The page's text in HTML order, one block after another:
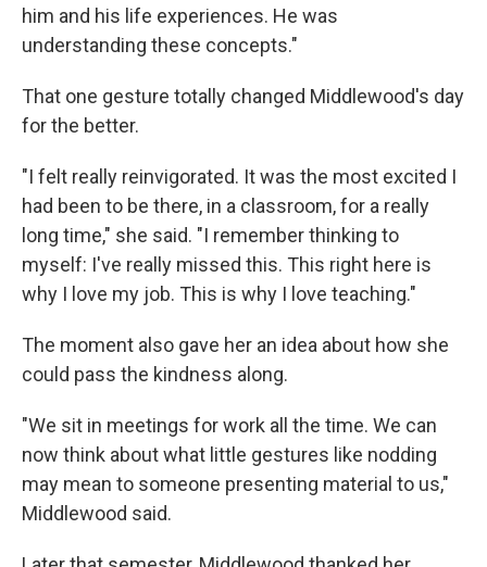
him and his life experiences. He was
understanding these concepts."
That one gesture totally changed Middlewood's day
for the better.
"I felt really reinvigorated. It was the most excited I
had been to be there, in a classroom, for a really
long time," she said. "I remember thinking to
myself: I've really missed this. This right here is
why I love my job. This is why I love teaching."
The moment also gave her an idea about how she
could pass the kindness along.
"We sit in meetings for work all the time. We can
now think about what little gestures like nodding
may mean to someone presenting material to us,"
Middlewood said.